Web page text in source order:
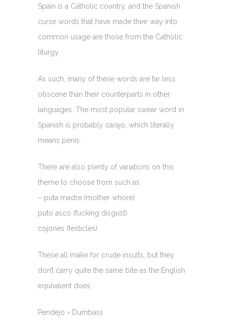
Spain is a Catholic country, and the Spanish
curse words that have made their way into
common usage are those from the Catholic
liturgy.
As such, many of these words are far less
obscene than their counterparts in other
languages. The most popular swear word in
Spanish is probably carajo, which literally
means penis.
There are also plenty of variations on this
theme to choose from such as
– puta madre (mother whore)
puto asco (fucking disgust)
cojones (testicles).
These all make for crude insults, but they
don’t carry quite the same bite as the English
equivalent does.
Pendejo = Dumbass